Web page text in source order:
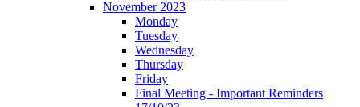
November 2023
Monday
Tuesday
Wednesday
Thursday
Friday
Final Meeting - Important Reminders